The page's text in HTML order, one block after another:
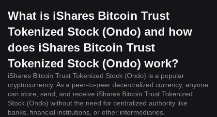
What is iShares Bitcoin Trust
Tokenized Stock (Ondo) and how
does iShares Bitcoin Trust
Tokenized Stock (Ondo) work?
iShares Bitcoin Trust Tokenized Stock (Ondo) is a popular
cryptocurrency. As a peer-to-peer decentralized currency, anyone
can store, send, and receive iShares Bitcoin Trust Tokenized
Stock (Ondo) without the need for centralized authority like
banks, financial institutions, or other intermediaries.